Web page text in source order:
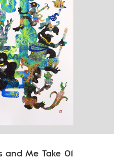
and Me Take 01